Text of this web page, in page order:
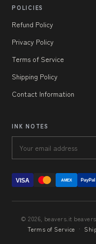
POLICIES
Refund Policy
Privacy Policy
Terms of Service
Shipping Policy
Contact Information
INK NOTES
VISA AMEX PayPal
© 2026, beavers.it
Terms of Service ·